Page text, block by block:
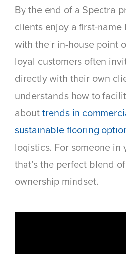
By the end of a Spectra
clients enjoy a first-
with their in-house point
loyal customers often
directly with their own
understands how to
abouttrends in
sustainable flooring
logistics. For someone in
that’s the perfect blend
ownership mindset.